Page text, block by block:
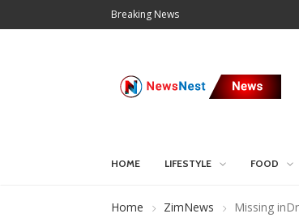
Breaking News
HOME LIFESTYLE FOOD
Home ZimNews Missing